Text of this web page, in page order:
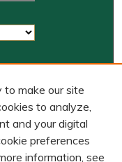
make our site
to analyze,
and your digital
preferences
information, see